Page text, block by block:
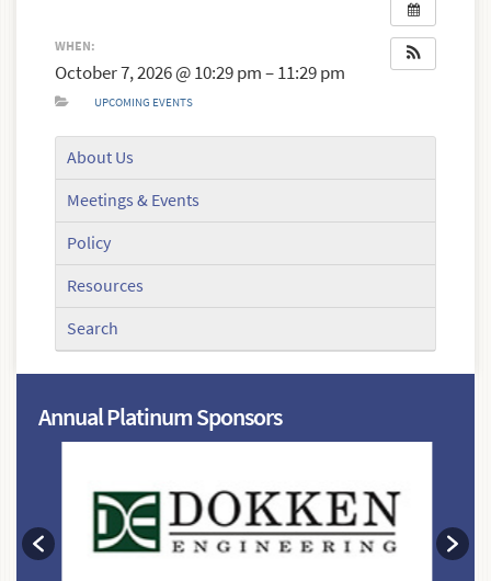
WHEN:
October 7, 2026 @ 10:29 pm – 11:29 pm
UPCOMING EVENTS
About Us
Meetings & Events
Policy
Resources
Search
Annual Platinum Sponsors